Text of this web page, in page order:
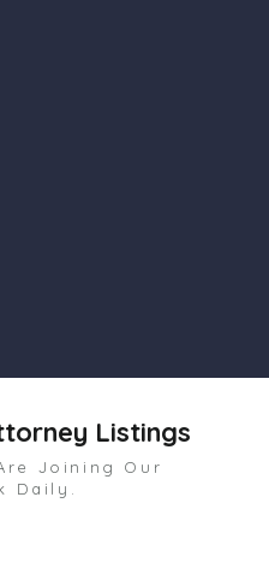
Listings
Joining Our
Daily.